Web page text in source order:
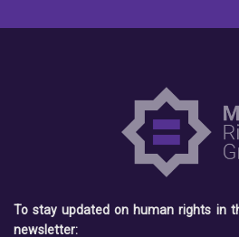
To stay updated on human rights in
newsletter: